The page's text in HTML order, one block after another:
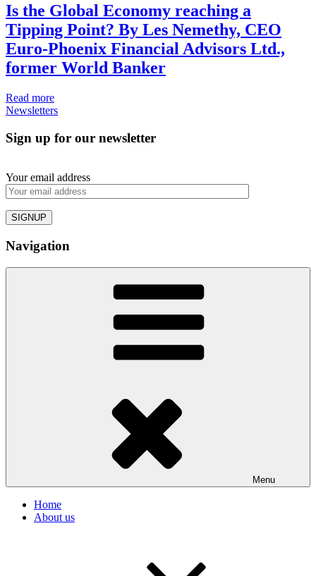
Is the Global Economy reaching a
Tipping Point? By Les Nemethy, CEO
Euro-Phoenix Financial Advisors Ltd.,
former World Banker
Read more
Newsletters
Sign up for our newsletter
Your email address
Navigation
Menu
Home
About us